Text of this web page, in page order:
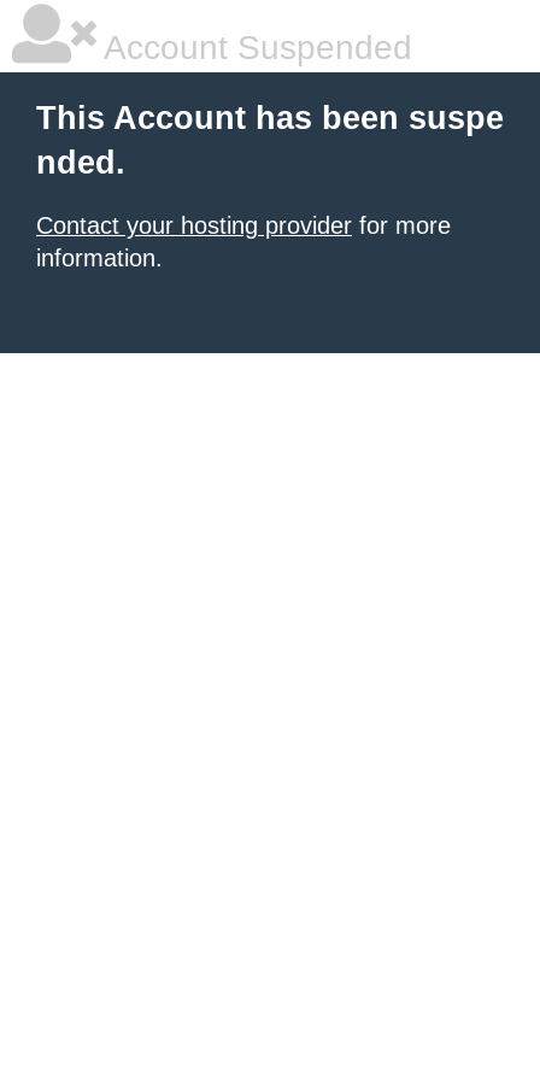
Account Suspended
This Account has been suspe
nded.
Contact your hosting provider for more
information.